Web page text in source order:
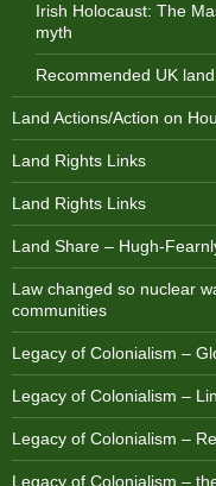
Irish Holocaust: The
myth
Recommended UK
Land Actions/Action on
Land Rights Links
Land Rights Links
Land Share – Hugh-
Law changed so nuclear
communities
Legacy of Colonialism –
Legacy of Colonialism –
Legacy of Colonialism –
Legacy of Colonialism –